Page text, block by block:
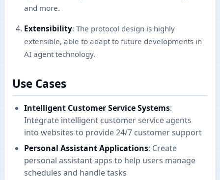
and more.
Extensibility: The protocol design is highly
extensible, able to adapt to future developments in
AI agent technology.
Use Cases
Intelligent Customer Service Systems:
Integrate intelligent customer service agents
into websites to provide 24/7 customer support
Personal Assistant Applications: Create
personal assistant apps to help users manage
schedules and handle tasks